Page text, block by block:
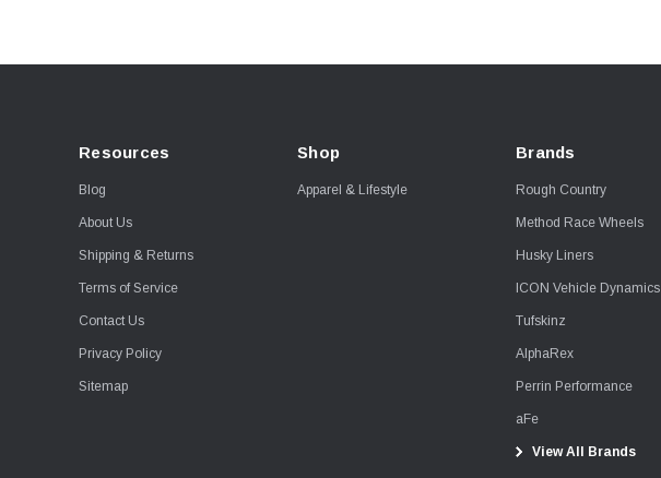
Resources
Blog
About Us
Shipping & Returns
Terms of Service
Contact Us
Privacy Policy
Sitemap
Shop
Apparel & Lifestyle
Brands
Rough Country
Method Race Wheels
Husky Liners
ICON Vehicle Dynamics
Tufskinz
AlphaRex
Perrin Performance
aFe
View All Brands